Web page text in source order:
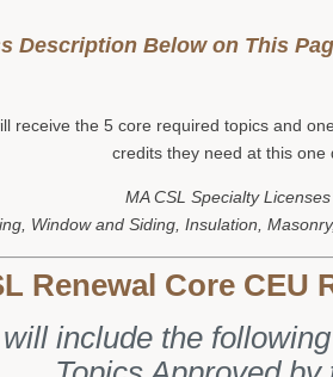
Description Below on This
receive the 5 core required topics and
credits they need at this one
MA CSL Specialty
Window and Siding, Insulation,
Renewal Core CEU
include the